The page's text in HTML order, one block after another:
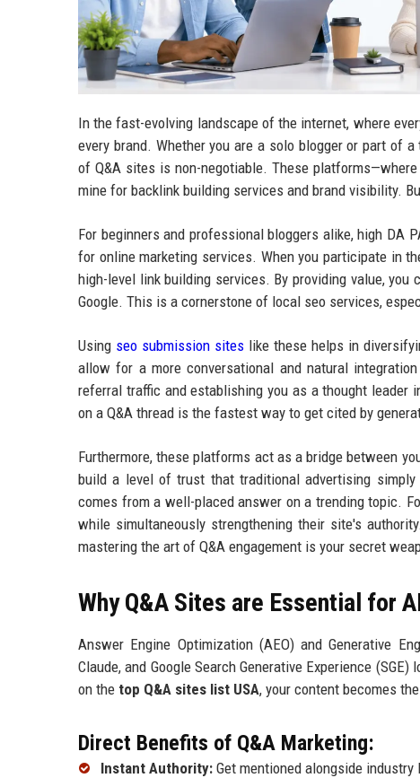
In the fast-evolving landscape of the internet, where
every brand. Whether you are a solo blogger or part of
of Q&A sites is non-negotiable. These
mine for backlink building services and brand visibility.
For beginners and professional bloggers alike, high DA
for online marketing services. When you participate in
high-level link building services. By providing value,
Google. This is a cornerstone of local seo services,
Using seo submission sites like these helps in
allow for a more conversational and natural
referral traffic and establishing you as a thought leader
on a Q&A thread is the fastest way to get cited by
Furthermore, these platforms act as a bridge between
build a level of trust that traditional advertising
comes from a well-placed answer on a trending topic.
while simultaneously strengthening their site's
mastering the art of Q&A engagement is your secret
Why Q&A Sites are Essential for
Answer Engine Optimization (AEO) and Generative
Claude, and Google Search Generative Experience
on the top Q&A sites list USA, your content becomes
Direct Benefits of Q&A Marketing:
Instant Authority: Get mentioned alongside